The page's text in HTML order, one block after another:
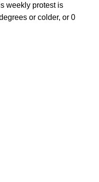
weekly protest is
or colder, or 0